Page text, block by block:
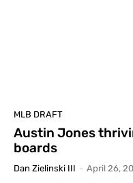
MLB DRAFT
Austin Jones
boards
Dan Zielinski III - April 26,